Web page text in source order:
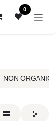
0
NON ORGANIC